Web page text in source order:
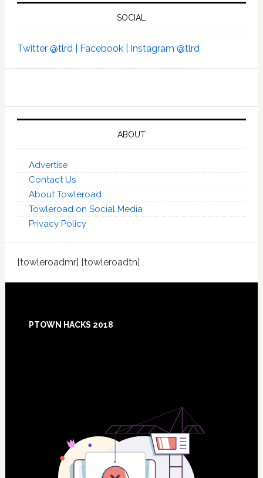
SOCIAL
Twitter @tlrd | Facebook | Instagram @tlrd
ABOUT
Advertise
Contact Us
About Towleroad
Towleroad on Social Media
Privacy Policy
[towleroadmr] [towleroadtn]
Footer
PTOWN HACKS 2018